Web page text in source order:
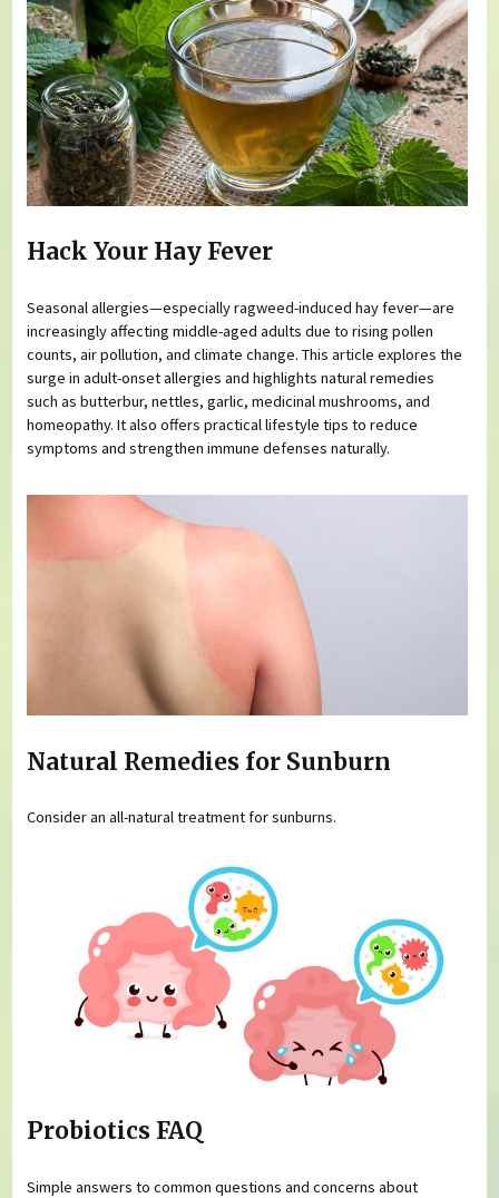
Hack Your Hay Fever
Seasonal allergies—especially ragweed-induced hay fever—are
increasingly affecting middle-aged adults due to rising pollen
counts, air pollution, and climate change. This article explores the
surge in adult-onset allergies and highlights natural remedies
such as butterbur, nettles, garlic, medicinal mushrooms, and
homeopathy. It also offers practical lifestyle tips to reduce
symptoms and strengthen immune defenses naturally.
Natural Remedies for Sunburn
Consider an all-natural treatment for sunburns.
Probiotics FAQ
Simple answers to common questions and concerns about